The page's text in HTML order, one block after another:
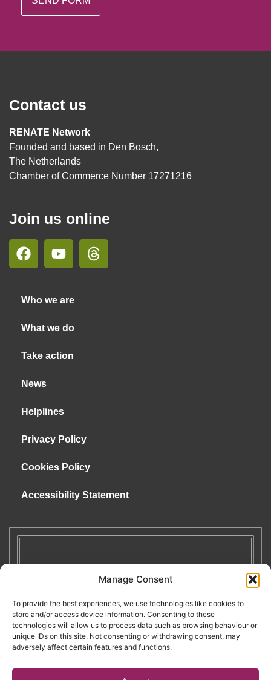
Manage Consent
To provide the best experiences, we use technologies like cookies to
store and/or access device information. Consenting to these
technologies will allow us to process data such as browsing behaviour or
unique IDs on this site. Not consenting or withdrawing consent, may
adversely affect certain features and functions.
Contact us
RENATE Network
Founded and based in Den Bosch,
The Netherlands
Chamber of Commerce Number 17271216
Join us online
Who we are
What we do
Take action
News
Helplines
Privacy Policy
Cookies Policy
Accessibility Statement